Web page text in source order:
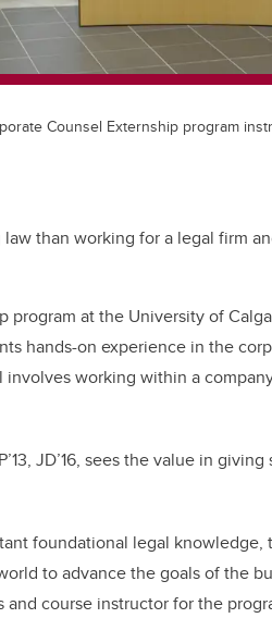
Counsel Externship program
than working for a legal firm
program at the University of
hands-on experience in the
working within a
JD’16, sees the value in
foundational legal
to advance the goals of the
course instructor for the